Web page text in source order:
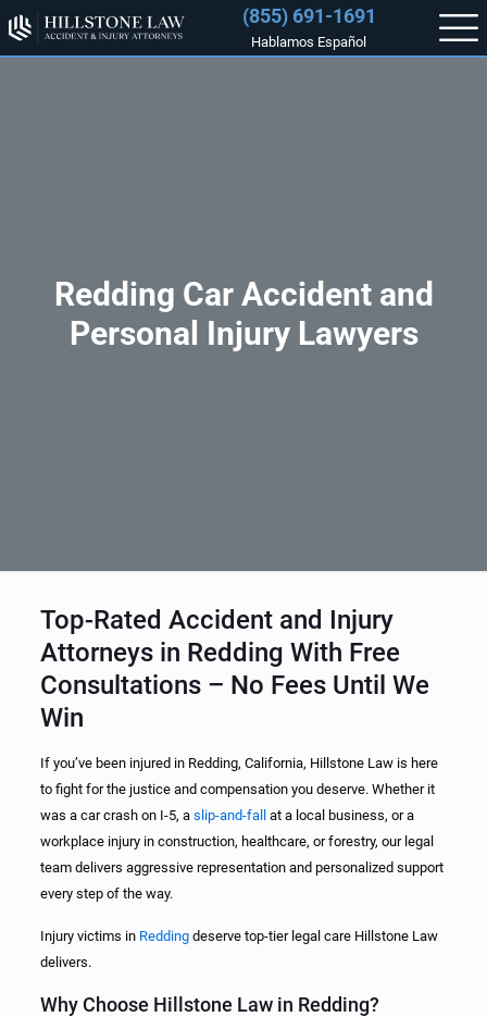
(855) 691-1691
Hablamos Español
Redding Car Accident and
Personal Injury Lawyers
Top-Rated Accident and Injury
Attorneys in Redding With Free
Consultations – No Fees Until We
Win
If you’ve been injured in Redding, California, Hillstone Law is here
to fight for the justice and compensation you deserve. Whether it
was a car crash on I-5, a slip-and-fall at a local business, or a
workplace injury in construction, healthcare, or forestry, our legal
team delivers aggressive representation and personalized support
every step of the way.
Injury victims in Reddingdeserve top-tier legal care Hillstone Law
delivers.
Why Choose Hillstone Law in Redding?